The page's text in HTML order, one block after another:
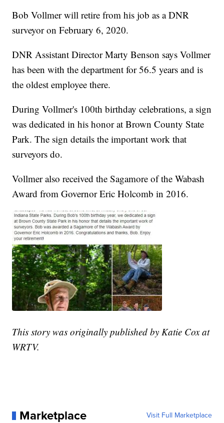
Bob Vollmer will retire from his job as a DNR
surveyor on February 6, 2020.
DNR Assistant Director Marty Benson says Vollmer
has been with the department for 56.5 years and is
the oldest employee there.
During Vollmer's 100th birthday celebrations, a sign
was dedicated in his honor at Brown County State
Park. The sign details the important work that
surveyors do.
Vollmer also received the Sagamore of the Wabash
Award from Governor Eric Holcomb in 2016.
This story was originally published by Katie Cox at
WRTV.
Marketplace Visit Full Marketplace